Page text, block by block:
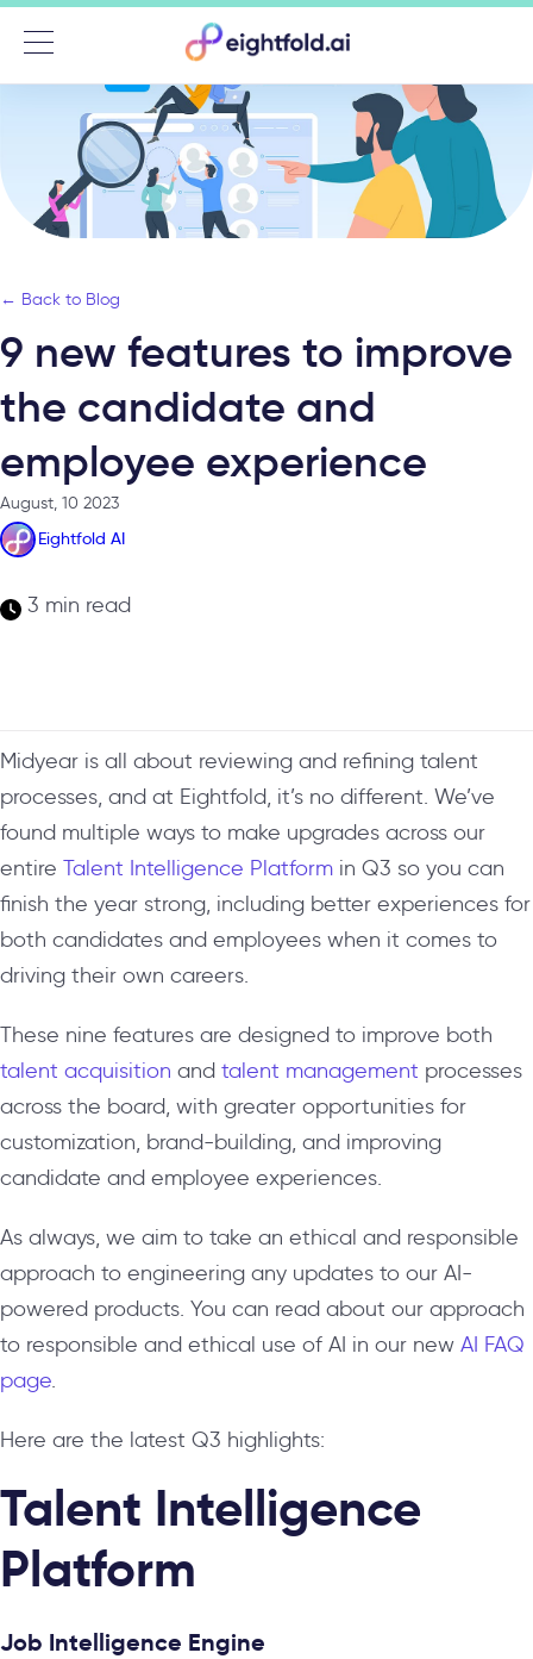
Menu
← Back to Blog
9 new features to improve
the candidate and
employee experience
August, 10 2023
Eightfold AI
3 min read
Midyear is all about reviewing and refining talent
processes, and at Eightfold, it’s no different. We’ve
found multiple ways to make upgrades across our
entire Talent Intelligence Platform in Q3 so you can
finish the year strong, including better experiences for
both candidates and employees when it comes to
driving their own careers.
These nine features are designed to improve both
talent acquisition and talent management processes
across the board, with greater opportunities for
customization, brand-building, and improving
candidate and employee experiences.
As always, we aim to take an ethical and responsible
approach to engineering any updates to our AI-
powered products. You can read about our approach
to responsible and ethical use of AI in our new AI FAQ
page.
Here are the latest Q3 highlights:
Talent Intelligence
Platform
Job Intelligence Engine